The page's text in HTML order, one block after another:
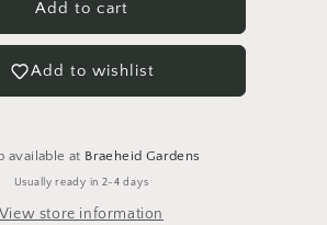
Limestone
Rock
Rock
Add to cart
Add to wishlist
available at Braeheid Gardens
Usually ready in 2-4 days
View store information